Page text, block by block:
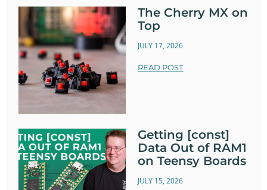
The Cherry MX on
Top
JULY 17, 2026
READ POST
Getting [const]
Data Out of RAM1
on Teensy Boards
JULY 15, 2026